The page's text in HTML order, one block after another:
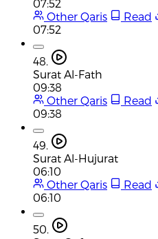
07:52
Other Qaris
Read
07:52
48.
Surat Al-Fath
09:38
Other Qaris
Read
09:38
49.
Surat Al-Hujurat
06:10
Other Qaris
Read
06:10
50.